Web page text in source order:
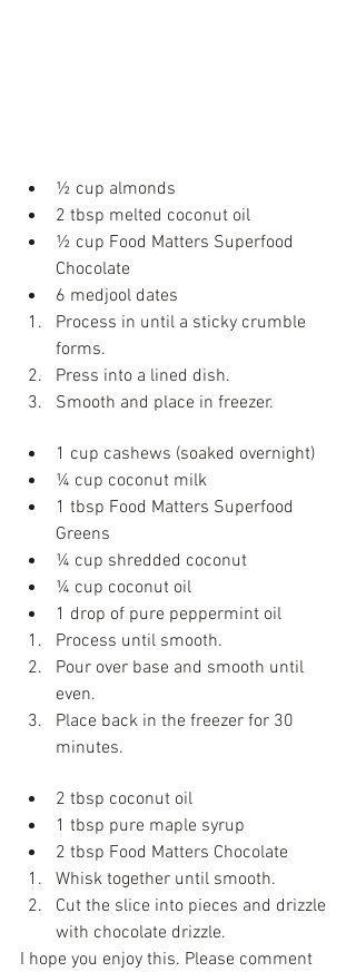
½ cup almonds
2 tbsp melted coconut oil
½ cup Food Matters Superfood
Chocolate
6 medjool dates
Process in until a sticky crumble
forms.
Press into a lined dish.
Smooth and place in freezer.
1 cup cashews (soaked overnight)
¼ cup coconut milk
1 tbsp Food Matters Superfood
Greens
¼ cup shredded coconut
¼ cup coconut oil
1 drop of pure peppermint oil
Process until smooth.
Pour over base and smooth until
even.
Place back in the freezer for 30
minutes.
2 tbsp coconut oil
1 tbsp pure maple syrup
2 tbsp Food Matters Chocolate
Whisk together until smooth.
Cut the slice into pieces and drizzle
with chocolate drizzle.
I hope you enjoy this. Please comment